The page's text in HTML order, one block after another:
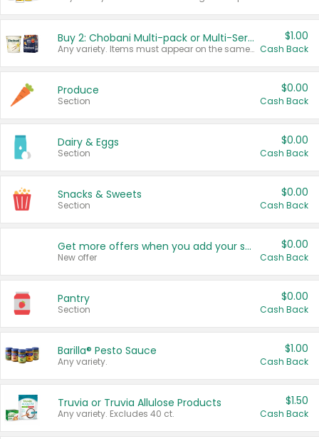
Buy 2: Chobani Multi-pack or Multi-Serve Yogurts
Any variety. Items must appear on the same receipt. One (1) multi-pack is considered one (1) item purchased.
$1.00
Cash Back
Produce
Section
$0.00
Cash Back
Dairy & Eggs
Section
$0.00
Cash Back
Snacks & Sweets
Section
$0.00
Cash Back
Get more offers when you add your state!
New offer
$0.00
Cash Back
Pantry
Section
$0.00
Cash Back
Barilla® Pesto Sauce
Any variety.
$1.00
Cash Back
Truvia or Truvia Allulose Products
Any variety. Excludes 40 ct.
$1.50
Cash Back